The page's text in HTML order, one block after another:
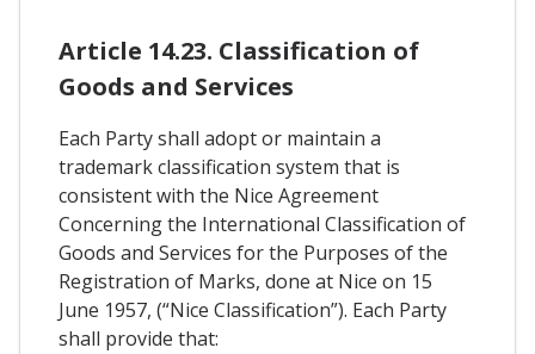
Article 14.23. Classification of
Goods and Services
Each Party shall adopt or maintain a
trademark classification system that is
consistent with the Nice Agreement
Concerning the International Classification of
Goods and Services for the Purposes of the
Registration of Marks, done at Nice on 15
June 1957, (“Nice Classification”). Each Party
shall provide that: